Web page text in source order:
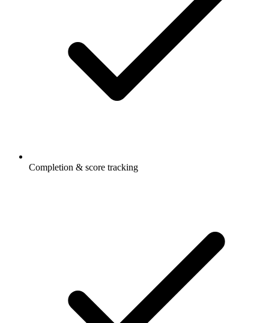
Completion & score tracking